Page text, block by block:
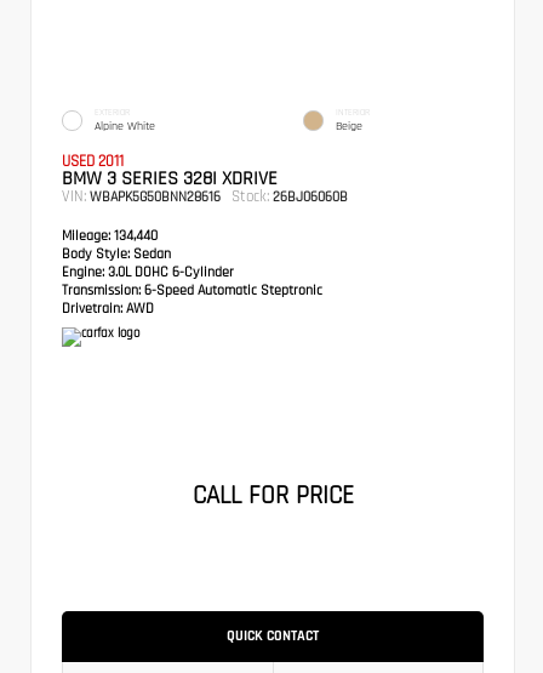
EXTERIOR
Alpine White
INTERIOR
Beige
USED 2011
BMW 3 SERIES 328I XDRIVE
VIN: WBAPK5G50BNN28616 Stock: 26BJ06060B
Mileage: 134,440
Body Style: Sedan
Engine: 3.0L DOHC 6-Cylinder
Transmission: 6-Speed Automatic Steptronic
Drivetrain: AWD
CALL FOR PRICE
QUICK CONTACT